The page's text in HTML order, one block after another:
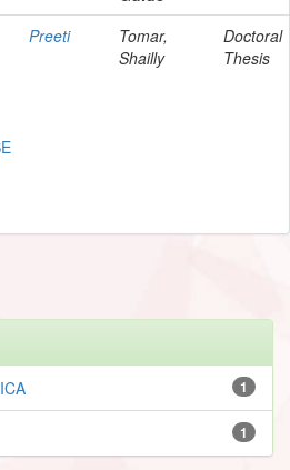
Preeti
Tomar,
Shailly
Doctoral
Thesis
1
1